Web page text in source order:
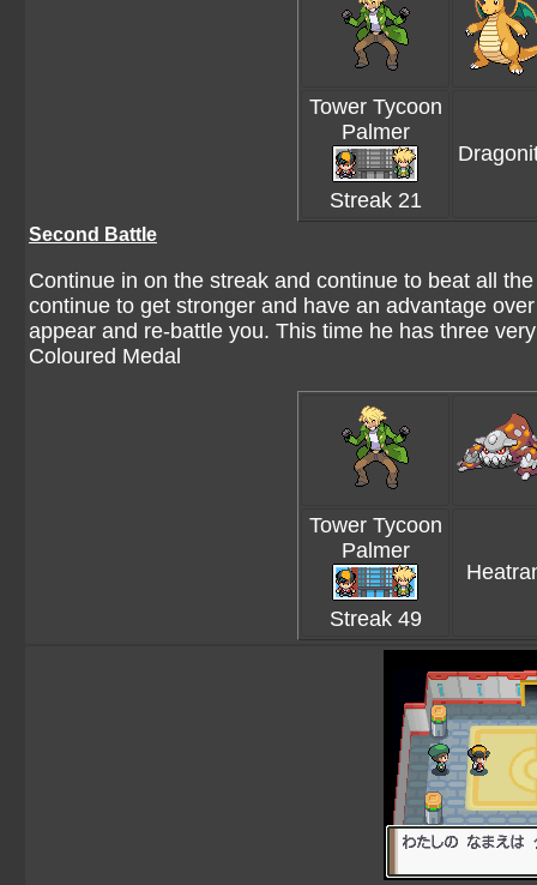
Tower Tycoon
Palmer
Streak 21
Second Battle
Continue in on the streak and continue to beat all
continue to get stronger and have an advantage
appear and re-battle you. This time he has three
Coloured Medal
Tower Tycoon
Palmer
Streak 49